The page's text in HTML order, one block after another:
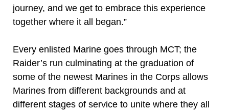
journey, and we get to embrace this experience
together where it all began.”
Every enlisted Marine goes through MCT; the
Raider’s run culminating at the graduation of
some of the newest Marines in the Corps allows
Marines from different backgrounds and at
different stages of service to unite where they all